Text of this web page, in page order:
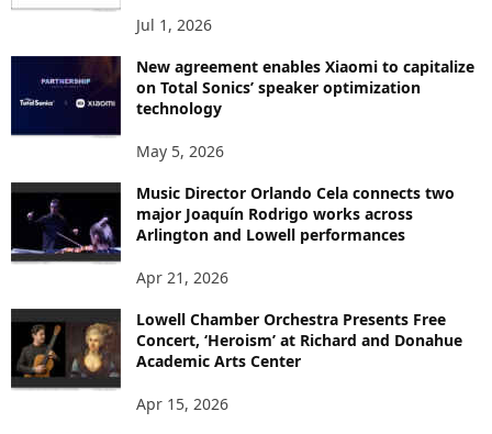
Jul 1, 2026
New agreement enables Xiaomi to capitalize
on Total Sonics’ speaker optimization
technology
May 5, 2026
Music Director Orlando Cela connects two
major Joaquín Rodrigo works across
Arlington and Lowell performances
Apr 21, 2026
Lowell Chamber Orchestra Presents Free
Concert, ‘Heroism’ at Richard and Donahue
Academic Arts Center
Apr 15, 2026